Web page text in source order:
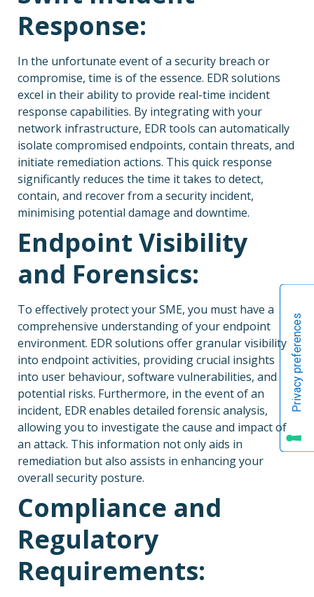
Response:
In the unfortunate event of a security breach or
compromise, time is of the essence. EDR solutions
excel in their ability to provide real-time incident
response capabilities. By integrating with your
network infrastructure, EDR tools can automatically
isolate compromised endpoints, contain threats, and
initiate remediation actions. This quick response
significantly reduces the time it takes to detect,
contain, and recover from a security incident,
minimising potential damage and downtime.
Endpoint Visibility
and Forensics:
To effectively protect your SME, you must have a
comprehensive understanding of your endpoint
environment. EDR solutions offer granular visibility
into endpoint activities, providing crucial insights
into user behaviour, software vulnerabilities, and
potential risks. Furthermore, in the event of an
incident, EDR enables detailed forensic analysis,
allowing you to investigate the cause and impact of
an attack. This information not only aids in
remediation but also assists in enhancing your
overall security posture.
Compliance and
Regulatory
Requirements: